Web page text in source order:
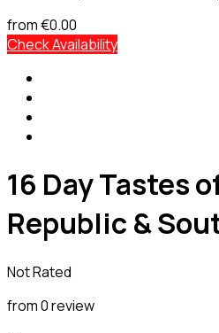
from€0.00
Check Availability
16 Day Tastes
Republic &
Not Rated
from 0 review